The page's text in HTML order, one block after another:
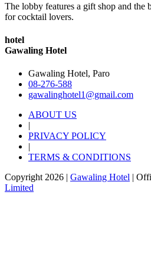
The lobby features a gift shop and the
for cocktail lovers.
hotel
Gawaling Hotel
Gawaling Hotel, Paro
08-276-588
gawalinghotel1@gmail.com
ABOUT US
|
PRIVACY POLICY
|
TERMS & CONDITIONS
Copyright 2026 | Gawaling Hotel |
Limited